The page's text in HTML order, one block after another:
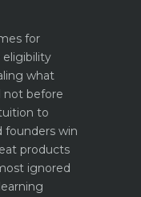
for
eligibility
what
not before
to
founders win
products
ignored